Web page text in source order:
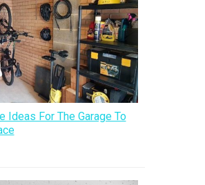
Ideas For The Garage To